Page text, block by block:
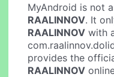
MyAndroid is not
RAALINNOV. It
RAALINNOV with
provides the
RAALINNOV